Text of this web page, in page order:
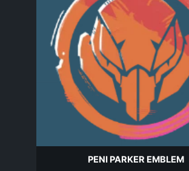
PENI PARKER EMBLEM